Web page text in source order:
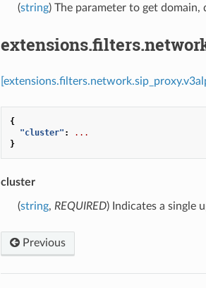
(string) The parameter to get domain,
{
"cluster" :
...
}
cluster
(string, REQUIRED) Indicates a single
Previous